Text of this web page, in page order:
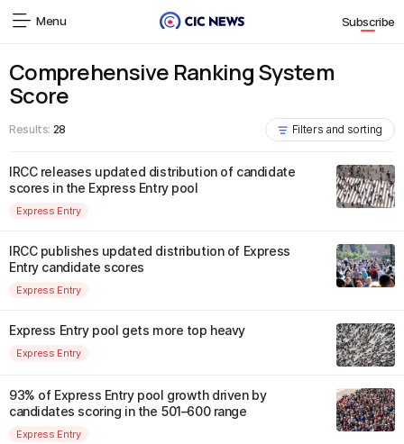
Menu Subscribe
Comprehensive Ranking System
Score
Results: 28 Filters and sorting
IRCC releases updated distribution of candidate
scores in the Express Entry pool
Express Entry
IRCC publishes updated distribution of Express
Entry candidate scores
Express Entry
Express Entry pool gets more top heavy
Express Entry
93% of Express Entry pool growth driven by
candidates scoring in the 501–600 range
Express Entry